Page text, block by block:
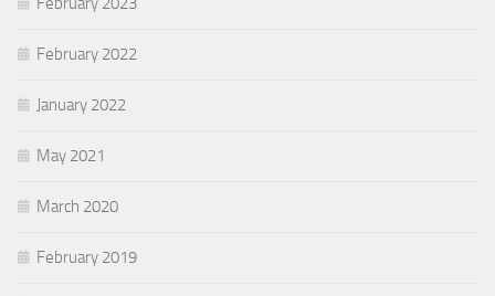
February 2022
January 2022
May 2021
March 2020
February 2019